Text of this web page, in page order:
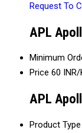
Request To
APL
Minimum
Price 60
APL
Product Type